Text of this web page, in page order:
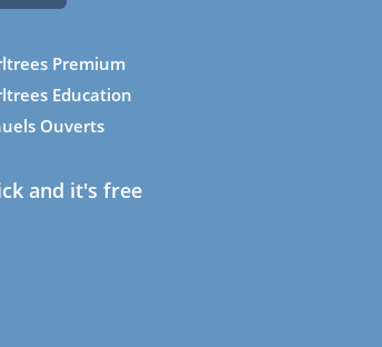
Premium
Education
Ouverts
and it's free